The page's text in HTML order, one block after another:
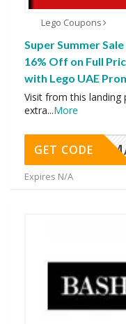
Lego Coupons
Super Summer
16% Off on Full
with Lego UAE
Visit from this landing
extra...More
GET CODE
Expires N/A